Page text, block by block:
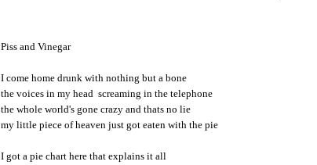
Piss and Vinegar
I come home drunk with nothing but a bone
the voices in my head screaming in the telephone
the whole world's gone crazy and thats no lie
my little piece of heaven just got eaten with the pie
I got a pie chart here that explains it all